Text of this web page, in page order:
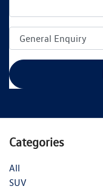
Categories
All
SUV